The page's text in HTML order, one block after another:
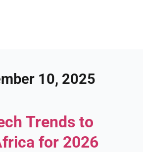
10, 2025
Trends to
for 2026